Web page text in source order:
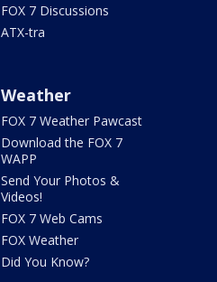
FOX 7 Discussions
ATX-tra
Weather
FOX 7 Weather Pawcast
Download the FOX 7
WAPP
Send Your Photos &
Videos!
FOX 7 Web Cams
FOX Weather
Did You Know?